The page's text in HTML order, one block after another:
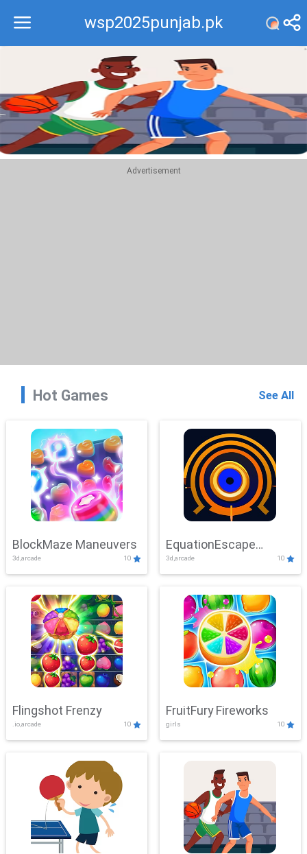
wsp2025punjab.pk
Recommend
Top
Advertisement
Hot Games See All
BlockMaze Maneuvers
3d,arcade 10
EquationEscape
Adventure
3d,arcade 10
Flingshot Frenzy
.io,arcade 10
FruitFury Fireworks
girls 10